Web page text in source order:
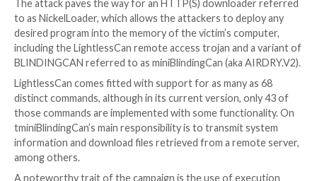
information from infiltrated hosts.
It all commenced with the target receiving a
LinkedIn from a fake recruiter working for Meta
then sent two coding challenges as part of the
process and convinced the victim to execute the
(named Quiz1.iso and Quiz2.iso) hosted on a third-
storage platform.
ESET said the ISO files, which contained malicious
Quiz1.exe and Quiz2.exe, were downloaded and